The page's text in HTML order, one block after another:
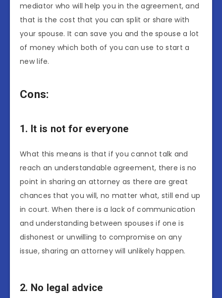
mediator who will help you in the agreement, and
that is the cost that you can split or share with
your spouse. It can save you and the spouse a lot
of money which both of you can use to start a
new life.
Cons:
1. It is not for everyone
What this means is that if you cannot talk and
reach an understandable agreement, there is no
point in sharing an attorney as there are great
chances that you will, no matter what, still end up
in court. When there is a lack of communication
and understanding between spouses if one is
dishonest or unwilling to compromise on any
issue, sharing an attorney will unlikely happen.
2. No legal advice